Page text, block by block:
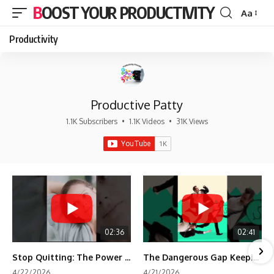
BOOST YOUR PRODUCTIVITY
Font
Aa
Productivity
Productive Patty
1.1K Subscribers • 1.1K Videos • 31K Views
02:36
Stop Quitting: The Power of Minimum Viable Momentum (MVM)
02:41
The Dangerous Gap Keeping You Stuck | Future Self Science